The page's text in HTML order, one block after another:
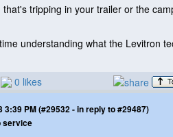
tripping in your trailer or the
understanding what the Levitron
0 likes
3:39 PM (#29532 - in reply to #29487)
service